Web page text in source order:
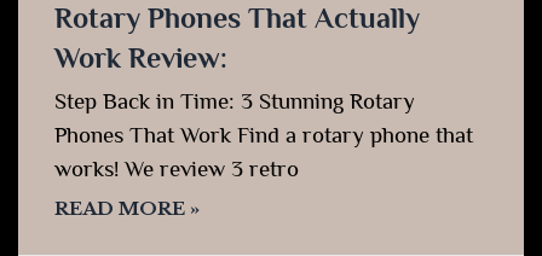
Rotary Phones That Actually
Work Review:
Step Back in Time: 3 Stunning Rotary
Phones That Work Find a rotary phone that
works! We review 3 retro
READ MORE »